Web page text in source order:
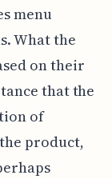
menu
What the
on their
that the
of
product,